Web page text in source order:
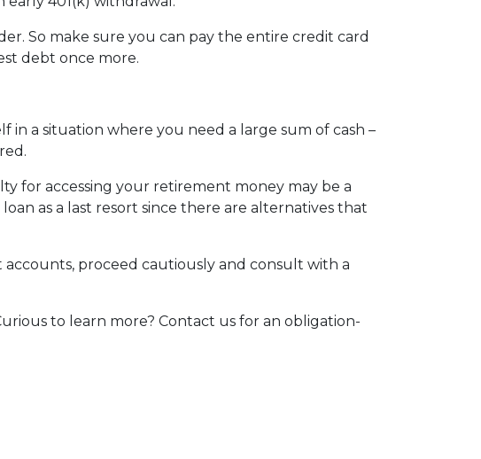
So make sure you can pay the entire credit card
debt once more.
a situation where you need a large sum of cash –
for accessing your retirement money may be a
as a last resort since there are alternatives that
proceed cautiously and consult with a
to learn more? Contact us for an obligation-